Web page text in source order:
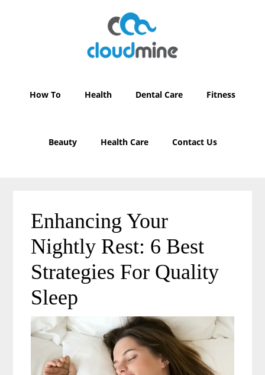
How To Health Dental Care Fitness
Beauty Health Care Contact Us
Enhancing Your
Nightly Rest: 6 Best
Strategies For Quality
Sleep